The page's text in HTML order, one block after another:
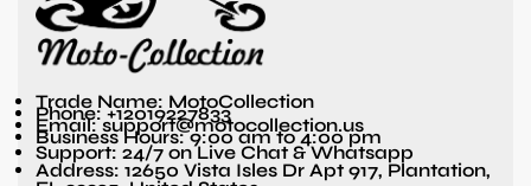
Trade Name: MotoCollection
Phone: +12019227833
Email: support@motocollection.us
Business Hours: 9:00 am to 4:00 pm
Support: 24/7 on Live Chat & Whatsapp
Address: 12650 Vista Isles Dr Apt 917, Plantation,